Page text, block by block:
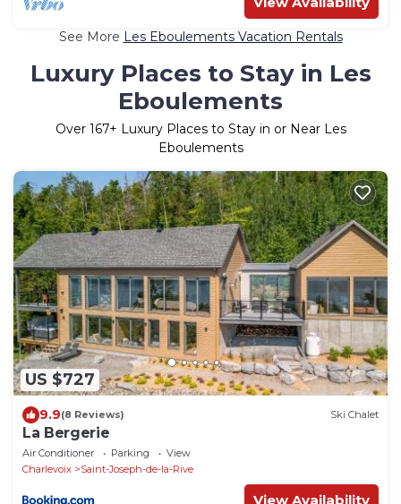
See More Les Eboulements Vacation Rentals
Luxury Places to Stay in Les
Eboulements
Over 167+ Luxury Places to Stay in or Near Les
Eboulements
US $727
9.9(8 Reviews) Ski Chalet
La Bergerie
Air Conditioner Parking
View
Charlevoix
Saint-Joseph-de-la-Rive
View Availability